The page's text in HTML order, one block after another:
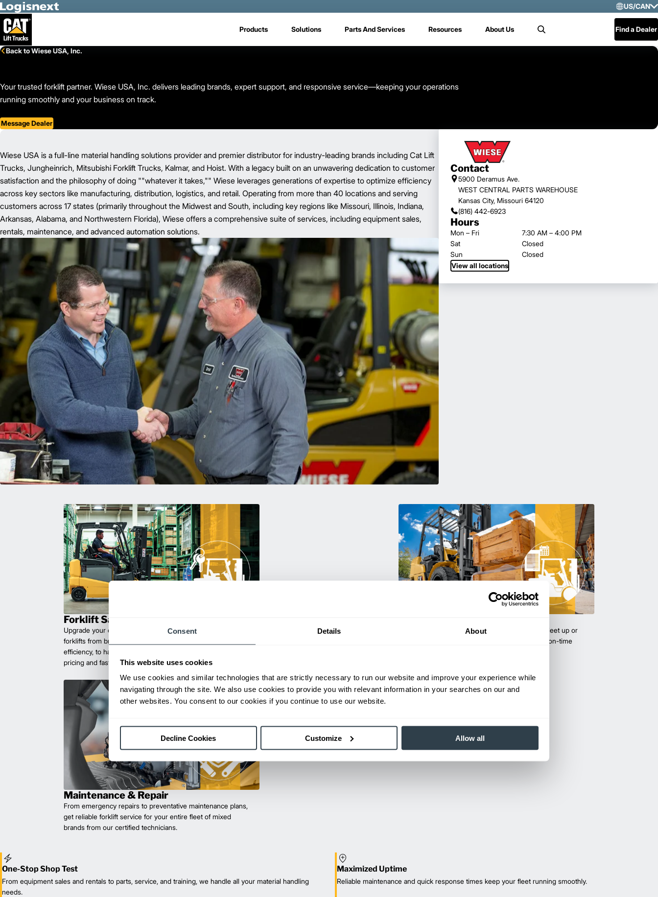
Consent Details About
This website uses cookies
We use cookies and similar technologies that are strictly necessary to run our website and improve your experience while
navigating through the site. We also use cookies to provide you with relevant information in your searches on our and
other websites. You consent to our cookies if you continue to use our website.
Decline Cookies Customize Allow all
Skip to Main Content
US/CAN
US/
Products Solutions Parts And Services Resources About Us Search Find a Dealer
Back to Wiese USA, Inc.
Your trusted forklift partner. Wiese USA, Inc. delivers leading brands, expert support, and responsive service—keeping your operations
running smoothly and your business on track.
Message Dealer
Contact
5900 Deramus Ave.
WEST CENTRAL PARTS WAREHOUSE
Kansas City, Missouri 64120
(816) 442-6923
Hours
Mon – Fri
7:30 AM – 4:00 PM
Sat
Closed
Sun
Closed
View all locations
Wiese USA is a full-line material handling solutions provider and premier distributor for industry-leading brands including Cat Lift
Trucks, Jungheinrich, Mitsubishi Forklift Trucks, Kalmar, and Hoist. With a legacy built on an unwavering dedication to customer
satisfaction and the philosophy of doing ""whatever it takes,"" Wiese leverages generations of expertise to optimize efficiency
across key sectors like manufacturing, distribution, logistics, and retail. Operating from more than 40 locations and serving
customers across 17 states (primarily throughout the Midwest and South, including key regions like Missouri, Illinois, Indiana,
Arkansas, Alabama, and Northwestern Florida), Wiese offers a comprehensive suite of services, including equipment sales,
rentals, maintenance, and advanced automation solutions.
Forklift Sales
Upgrade your operations with durable, high-performance
forklifts from brands you can trust. Built for long lasting
efficiency, to handle heavy loads with ease. Competitive
pricing and fast delivery.
Rent or purchase used equipment to scale your fleet up or
down as business demands. All with guaranteed on-time
Maintenance & Repair
From emergency repairs to preventative maintenance plans,
get reliable forklift service for your entire fleet of mixed
brands from our certified technicians.
One-Stop Shop Test
From equipment sales and rentals to parts, service, and training, we handle all your material handling
needs.
Maximized Uptime
Reliable maintenance and quick response times keep your fleet running smoothly.